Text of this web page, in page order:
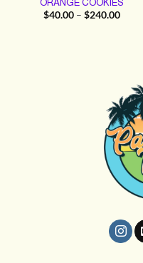
ORANGE COOKIES
$40.00 – $240.00Price